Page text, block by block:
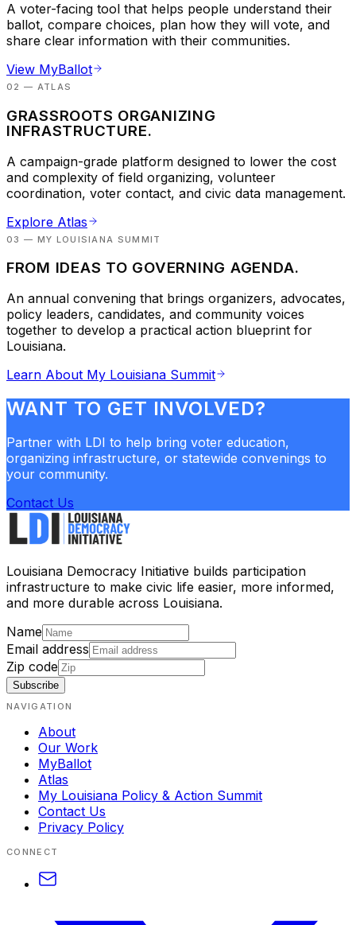
A voter-facing tool that helps people understand their
ballot, compare choices, plan how they will vote, and
share clear information with their communities.
View MyBallot
02 — ATLAS
GRASSROOTS ORGANIZING
INFRASTRUCTURE.
A campaign-grade platform designed to lower the cost
and complexity of field organizing, volunteer
coordination, voter contact, and civic data management.
Explore Atlas
03 — MY LOUISIANA SUMMIT
FROM IDEAS TO GOVERNING AGENDA.
An annual convening that brings organizers, advocates,
policy leaders, candidates, and community voices
together to develop a practical action blueprint for
Louisiana.
Learn About My Louisiana Summit
WANT TO GET INVOLVED?
Partner with LDI to help bring voter education,
organizing infrastructure, or statewide convenings to
your community.
Contact Us
Louisiana Democracy Initiative builds participation
infrastructure to make civic life easier, more informed,
and more durable across Louisiana.
Name
Email address
Zip code
Subscribe
NAVIGATION
About
Our Work
MyBallot
Atlas
My Louisiana Policy & Action Summit
Contact Us
Privacy Policy
CONNECT